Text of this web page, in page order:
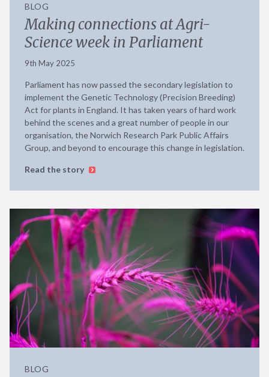
BLOG
Making connections at Agri-
Science week in Parliament
9th May 2025
Parliament has now passed the secondary legislation to
implement the Genetic Technology (Precision Breeding)
Act for plants in England. It has taken years of hard work
behind the scenes and a great number of people in our
organisation, the Norwich Research Park Public Affairs
Group, and beyond to encourage this change in legislation.
Read the story
BLOG